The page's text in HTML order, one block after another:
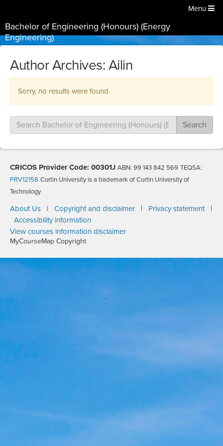
Menu
Bachelor of Engineering (Honours) (Energy
Engineering)
Author Archives: Ailin
Sorry, no results were found.
Search
for:
Search
CRICOS Provider Code: 00301J ABN: 99 143 842 569 TEQSA:
PRV12158 Curtin University is a trademark of Curtin University of
Technology
About Us | Copyright and disclaimer | Privacy statement|
Accessibility information
View courses information disclaimer
MyCourseMap Copyright